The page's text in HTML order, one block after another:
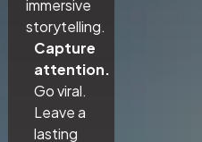
immersive
storytelling.
Capture
attention.
Go viral.
Leave a
lasting